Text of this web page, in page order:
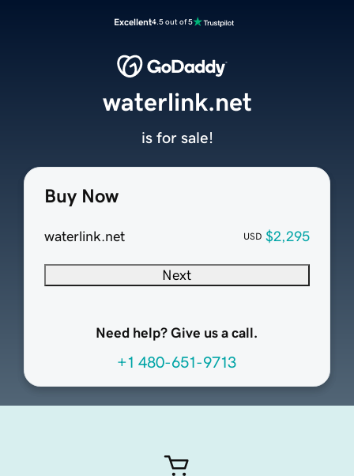
Excellent4.5 out of 5
Buy Now
waterlink.net USD $2,295
Next
Need help? Give us a call.
+1 480-651-9713
waterlink.net
is for sale!